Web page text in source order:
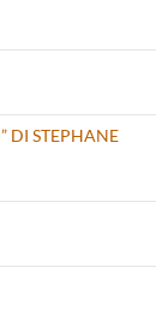
DI STEPHANE